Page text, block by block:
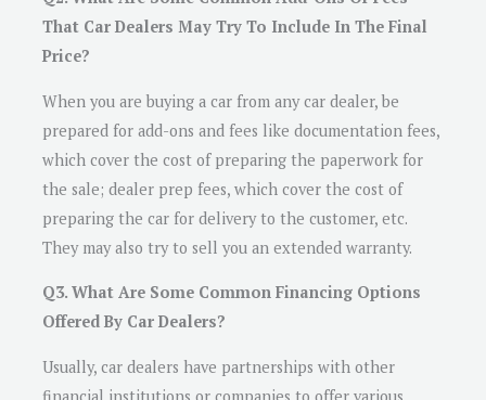
That Car Dealers May Try To Include In The Final
Price?
When you are buying a car from any car dealer, be
prepared for add-ons and fees like documentation fees,
which cover the cost of preparing the paperwork for
the sale; dealer prep fees, which cover the cost of
preparing the car for delivery to the customer, etc.
They may also try to sell you an extended warranty.
Q3. What Are Some Common Financing Options
Offered By Car Dealers?
Usually, car dealers have partnerships with other